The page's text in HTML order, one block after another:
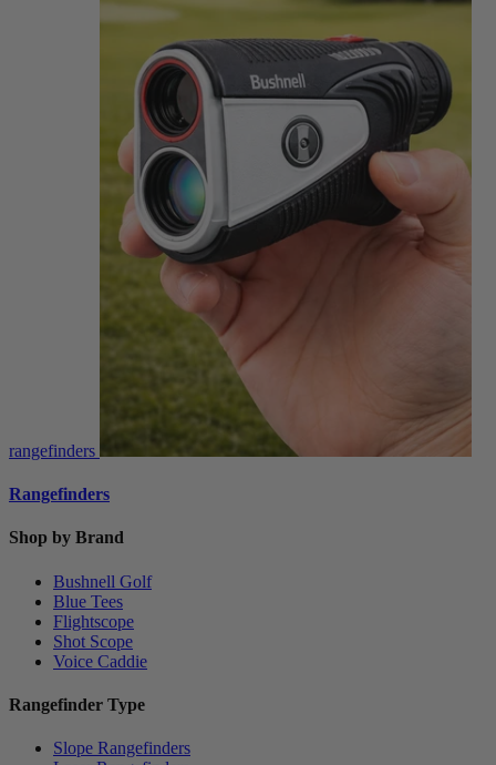
rangefinders
Rangefinders
Shop by Brand
Bushnell Golf
Blue Tees
Flightscope
Shot Scope
Voice Caddie
Rangefinder Type
Slope Rangefinders